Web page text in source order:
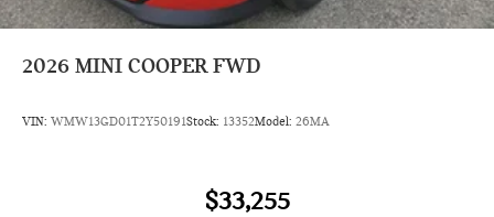
2026 MINI COOPER FWD
VIN: WMW13GD01T2Y50191Stock: 13352Model: 26MA
$33,255